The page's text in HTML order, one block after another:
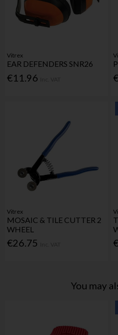
Vitrex
EAR DEFENDERS SNR26
€11.96
Vitrex
MOSAIC & TILE CUTTER 2
WHEEL
€26.75
You may